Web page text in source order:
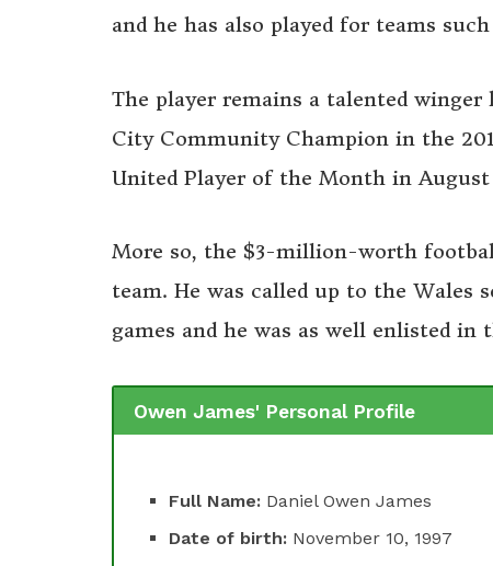
and he has also played for teams
The player remains a talented winger
City Community Champion in the
United Player of the Month in
More so, the $3-million-worth
team. He was called up to the Wales
games and he was as well enlisted
Owen James' Personal Profile
Full Name: Daniel Owen James
Date of birth: November 10, 1997